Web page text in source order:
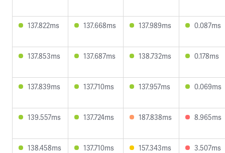
137.822ms 137.668ms 137.989ms 0.087ms
137.853ms 137.687ms 138.732ms 0.178ms
137.839ms 137.710ms 137.957ms 0.069ms
139.557ms 137.724ms 187.838ms 8.965ms
138.458ms 137.710ms 157.343ms 3.507ms